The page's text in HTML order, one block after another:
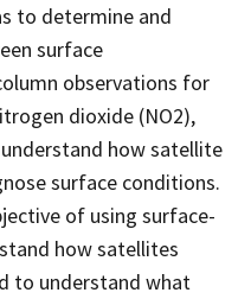
to determine and
surface
observations for
dioxide (NO2),
how satellite
surface conditions.
of using surface-
how satellites
to understand what